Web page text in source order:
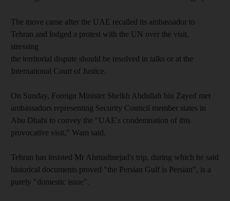
The move came after the UAE recalled its ambassador to
Tehran and lodged a protest with the UN over the visit,
stressing
the territorial dispute should be resolved in talks or at the
International Court of Justice.
On Sunday, Foreign Minister Sheikh Abdullah bin Zayed met
ambassadors representing Security Council member states in
Abu Dhabi to convey the "UAE's condemnation of this
provocative visit," Wam said.
Tehran has insisted Mr Ahmadinejad's trip, during which he said
historical documents proved "the Persian Gulf is Persian", is a
purely "domestic issue".